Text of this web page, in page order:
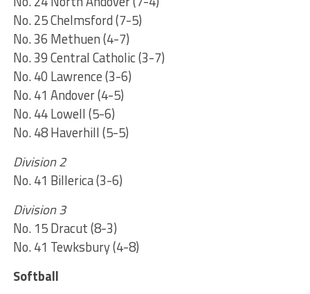
No. 25 Chelmsford (7-5)
No. 36 Methuen (4-7)
No. 39 Central Catholic (3-7)
No. 40 Lawrence (3-6)
No. 41 Andover (4-5)
No. 44 Lowell (5-6)
No. 48 Haverhill (5-5)
Division 2
No. 41 Billerica (3-6)
Division 3
No. 15 Dracut (8-3)
No. 41 Tewksbury (4-8)
Softball